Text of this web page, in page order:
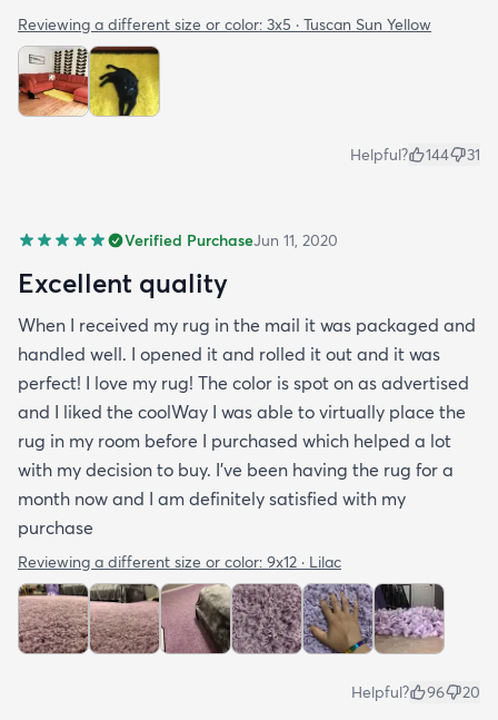
Reviewing a different size or color: 3x5 · Tuscan Sun Yellow
Helpful? 144 31
Verified PurchaseJun 11, 2020
Excellent quality
When I received my rug in the mail it was packaged and
handled well. I opened it and rolled it out and it was
perfect! I love my rug! The color is spot on as advertised
and I liked the coolWay I was able to virtually place the
rug in my room before I purchased which helped a lot
with my decision to buy. I’ve been having the rug for a
month now and I am definitely satisfied with my
purchase
Reviewing a different size or color: 9x12 · Lilac
Helpful? 96 20